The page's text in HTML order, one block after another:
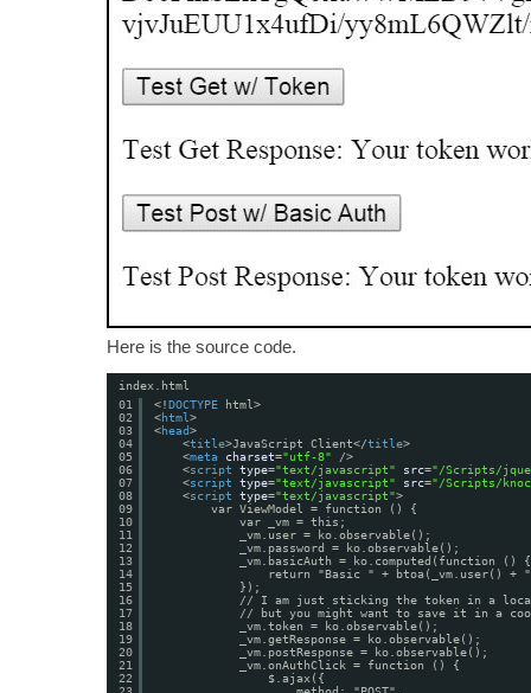
Here is the source code.
index.html
01
02
03
04
05
06
07
08
09
10
11
12
13
14
15
16
17
18
19
20
21
22
<!DOCTYPE
html>
<html>
<head>
<title>JavaScript Client</title>
<meta charset="utf-8"
/>
<script type="text/javascript" src="/Scripts/
<script type="text/javascript" src="/Scripts/
<script type="text/javascript">
var ViewModel = function () {
var _vm = this;
_vm.user = ko.observable();
_vm.password = ko.observable();
_vm.basicAuth = ko.computed(function () {
return "Basic " + btoa(_vm.user() +
});
// I am just sticking the token in a
// but you might want to save it in a
_vm.token = ko.observable();
_vm.getResponse = ko.observable();
_vm.postResponse = ko.observable();
_vm.onAuthClick = function () {
$.ajax({